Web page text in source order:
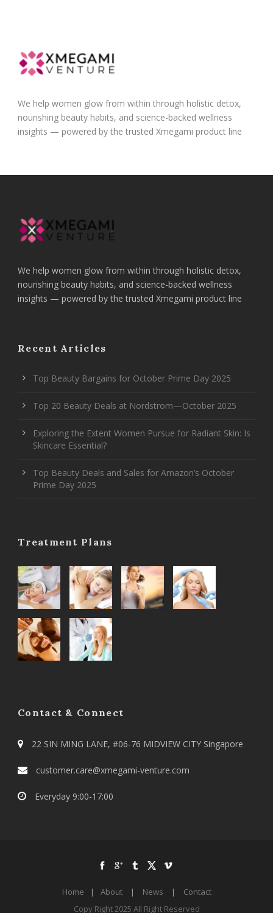
We help women glow from within through holistic detox,
nourishing beauty habits, and science-backed wellness
insights — powered by the trusted Xmegami product line
We help women glow from within through holistic detox,
nourishing beauty habits, and science-backed wellness
insights — powered by the trusted Xmegami product line
Recent Articles
Top Beauty Bargains for October Prime Day 2025
Top 20 Beauty Deals at Nordstrom—October 2025
Exploring the Extent Women Pursue for Radiant Skin: Is
Skincare Essential?
Top Beauty Deals and Sales for Amazon’s October
Prime Day 2025
Treatment Plans
Contact & Connect
22 SIN MING LANE, #06-76 MIDVIEW CITY Singapore
customer.care@xmegami-venture.com
Everyday 9:00-17:00
Home | About | News |
Contact
Copy Right 2025 All Right Reserved